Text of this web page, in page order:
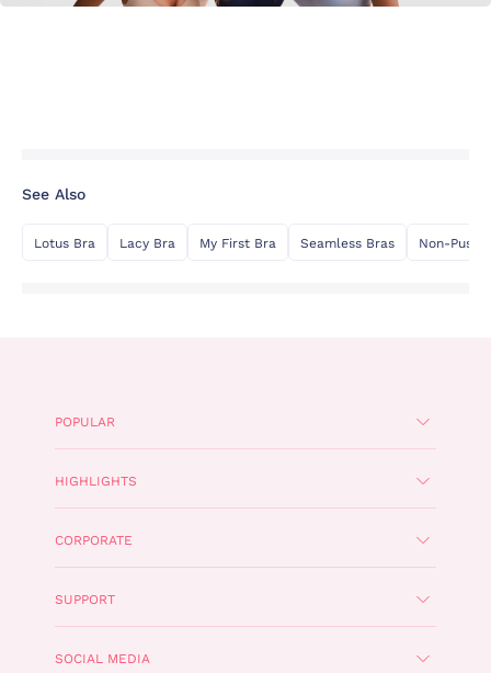
See Also
Lotus Bra Lacy Bra My First Bra Seamless Bras Non-Push
POPULAR
HIGHLIGHTS
CORPORATE
SUPPORT
SOCIAL MEDIA